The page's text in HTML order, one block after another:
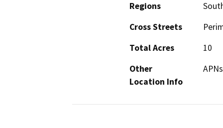
Regions
Cross Streets
Total Acres
10
Other
Location Info